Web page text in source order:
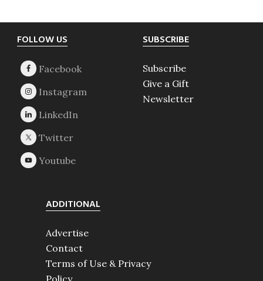
Footer
FOLLOW US SUBSCRIBE
Subscribe
Give a Gift
Newsletter
ADDITIONAL
Advertise
Contact
Terms of Use & Privacy